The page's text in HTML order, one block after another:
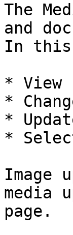
The
and
In this
* View
*
*
*
Image
media
page.